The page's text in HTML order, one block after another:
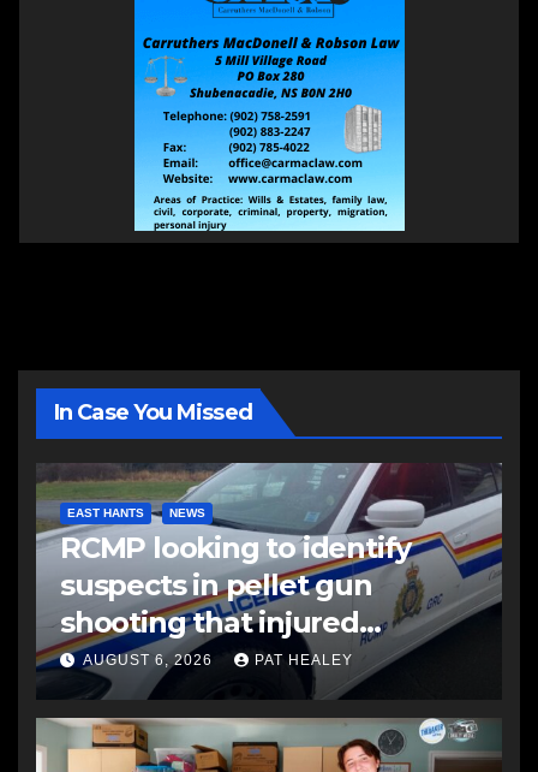
In Case You Missed
EAST HANTS NEWS
RCMP looking to identify
suspects in pellet gun
shooting that injured
another man
AUGUST 6, 2026 PAT HEALEY